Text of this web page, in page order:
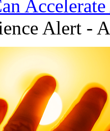
Alert -